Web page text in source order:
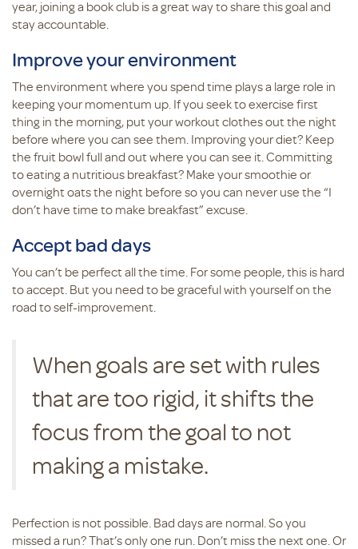
year, joining a book club is a great way to share this goal and
stay accountable.
Improve your environment
The environment where you spend time plays a large role in
keeping your momentum up. If you seek to exercise first
thing in the morning, put your workout clothes out the night
before where you can see them. Improving your diet? Keep
the fruit bowl full and out where you can see it. Committing
to eating a nutritious breakfast? Make your smoothie or
overnight oats the night before so you can never use the “I
don’t have time to make breakfast” excuse.
Accept bad days
You can’t be perfect all the time. For some people, this is hard
to accept. But you need to be graceful with yourself on the
road to self-improvement.
When goals are set with rules
that are too rigid, it shifts the
focus from the goal to not
making a mistake.
Perfection is not possible. Bad days are normal. So you
missed a run? That’s only one run. Don’t miss the next one. Or